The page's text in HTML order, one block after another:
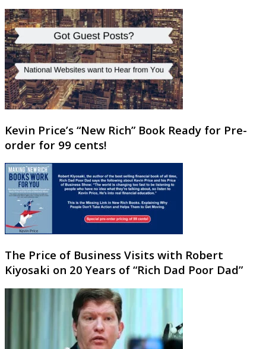
Kevin Price’s “New Rich” Book Ready for Pre-
order for 99 cents!
The Price of Business Visits with Robert
Kiyosaki on 20 Years of “Rich Dad Poor Dad”